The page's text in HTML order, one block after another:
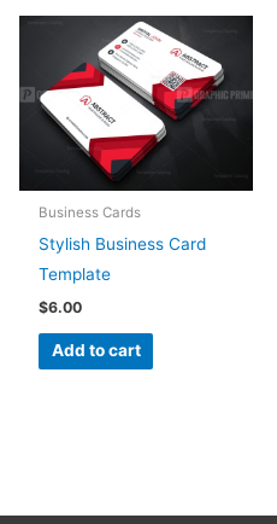
Business Cards
Stylish Business Card
Template
$6.00
Add to cart